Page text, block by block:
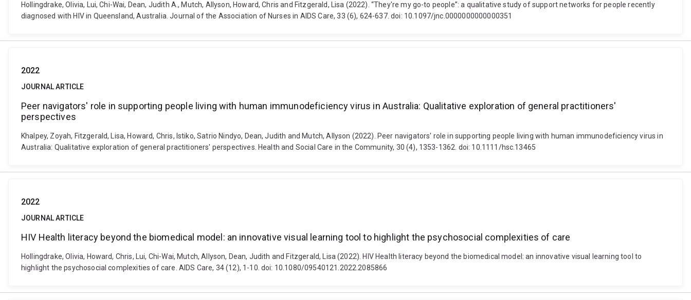
Hollingdrake, Olivia, Lui, Chi-Wai, Dean, Judith A., Mutch, Allyson, Howard, Chris and Fitzgerald, Lisa (2022). “They're my go-to people”: a qualitative study of support networks for people recently
diagnosed with HIV in Queensland, Australia. Journal of the Association of Nurses in AIDS Care, 33 (6), 624-637. doi: 10.1097/jnc.0000000000000351
2022
JOURNAL ARTICLE
Peer navigators' role in supporting people living with human immunodeficiency virus in Australia: Qualitative exploration of general practitioners'
perspectives
Khalpey, Zoyah, Fitzgerald, Lisa, Howard, Chris, Istiko, Satrio Nindyo, Dean, Judith and Mutch, Allyson (2022). Peer navigators' role in supporting people living with human immunodeficiency virus in
Australia: Qualitative exploration of general practitioners' perspectives. Health and Social Care in the Community, 30 (4), 1353-1362. doi: 10.1111/hsc.13465
2022
JOURNAL ARTICLE
HIV Health literacy beyond the biomedical model: an innovative visual learning tool to highlight the psychosocial complexities of care
Hollingdrake, Olivia, Howard, Chris, Lui, Chi-Wai, Mutch, Allyson, Dean, Judith and Fitzgerald, Lisa (2022). HIV Health literacy beyond the biomedical model: an innovative visual learning tool to
highlight the psychosocial complexities of care. AIDS Care, 34 (12), 1-10. doi: 10.1080/09540121.2022.2085866